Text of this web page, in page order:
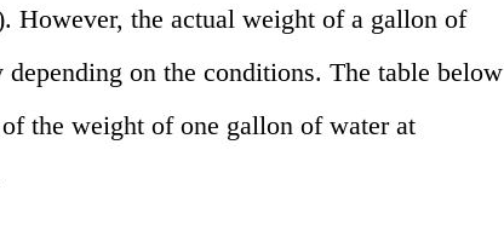
However, the actual weight of a gallon of
on the conditions. The table below
the weight of one gallon of water at